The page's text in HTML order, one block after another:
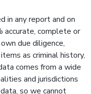
in any report and on
accurate, complete or
due diligence,
as criminal history,
comes from a wide
and jurisdictions
so we cannot